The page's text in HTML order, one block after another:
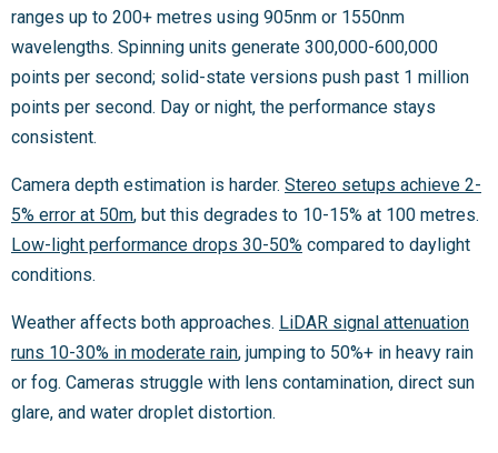
ranges up to 200+ metres using 905nm or 1550nm
wavelengths. Spinning units generate 300,000-600,000
points per second; solid-state versions push past 1 million
points per second. Day or night, the performance stays
consistent.
Camera depth estimation is harder. Stereo setups achieve 2-
5% error at 50m, but this degrades to 10-15% at 100 metres.
Low-light performance drops 30-50% compared to daylight
conditions.
Weather affects both approaches. LiDAR signal attenuation
runs 10-30% in moderate rain, jumping to 50%+ in heavy rain
or fog. Cameras struggle with lens contamination, direct sun
glare, and water droplet distortion.